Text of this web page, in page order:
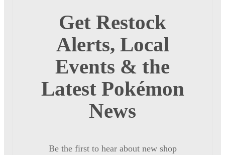
Get Restock
Alerts, Local
Events & the
Latest Pokémon
News
Be the first to hear about new shop